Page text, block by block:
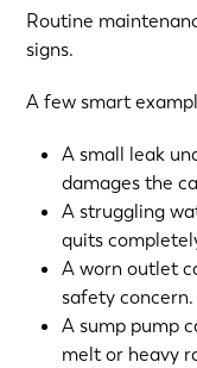
Routine
signs.
A few smart
A small leak
damages the
A struggling
quits
A worn outlet
safety concern.
A sump pump
melt or heavy